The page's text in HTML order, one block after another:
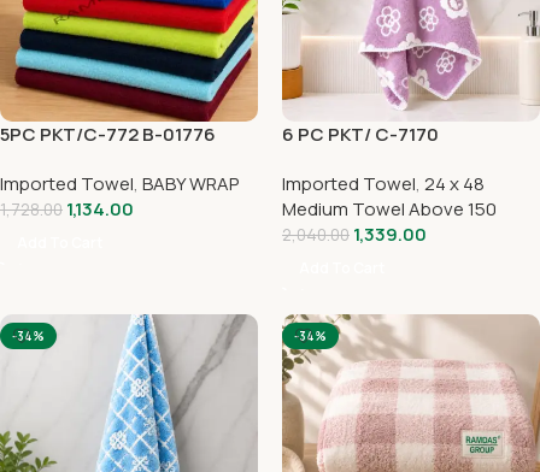
5PC PKT/C-772 B-01776
Imported Towel, BABY WRAP
1,728.00 1,134.00
6 PC PKT/ C-7170
Imported Towel, 24 x 48
Medium Towel Above 150
2,040.00 1,339.00
-34% -34%